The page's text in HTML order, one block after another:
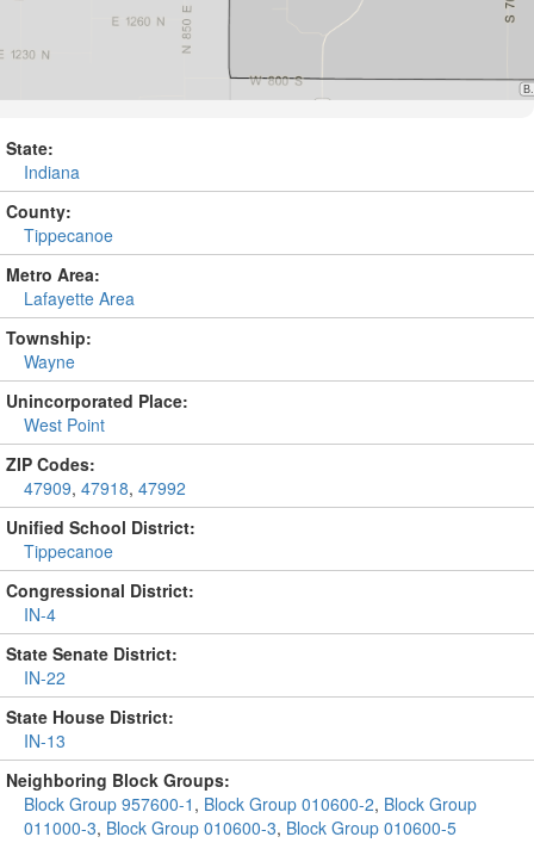
State:
Indiana
County:
Tippecanoe
Metro Area:
Lafayette Area
Township:
Wayne
Unincorporated Place:
West Point
ZIP Codes:
47909, 47918, 47992
Unified School District:
Tippecanoe
Congressional District:
IN-4
State Senate District:
IN-22
State House District:
IN-13
Neighboring Block Groups:
Block Group 957600-1 , Block Group 010600-2, Block Group
011000-3, Block Group 010600-3, Block Group 010600-5